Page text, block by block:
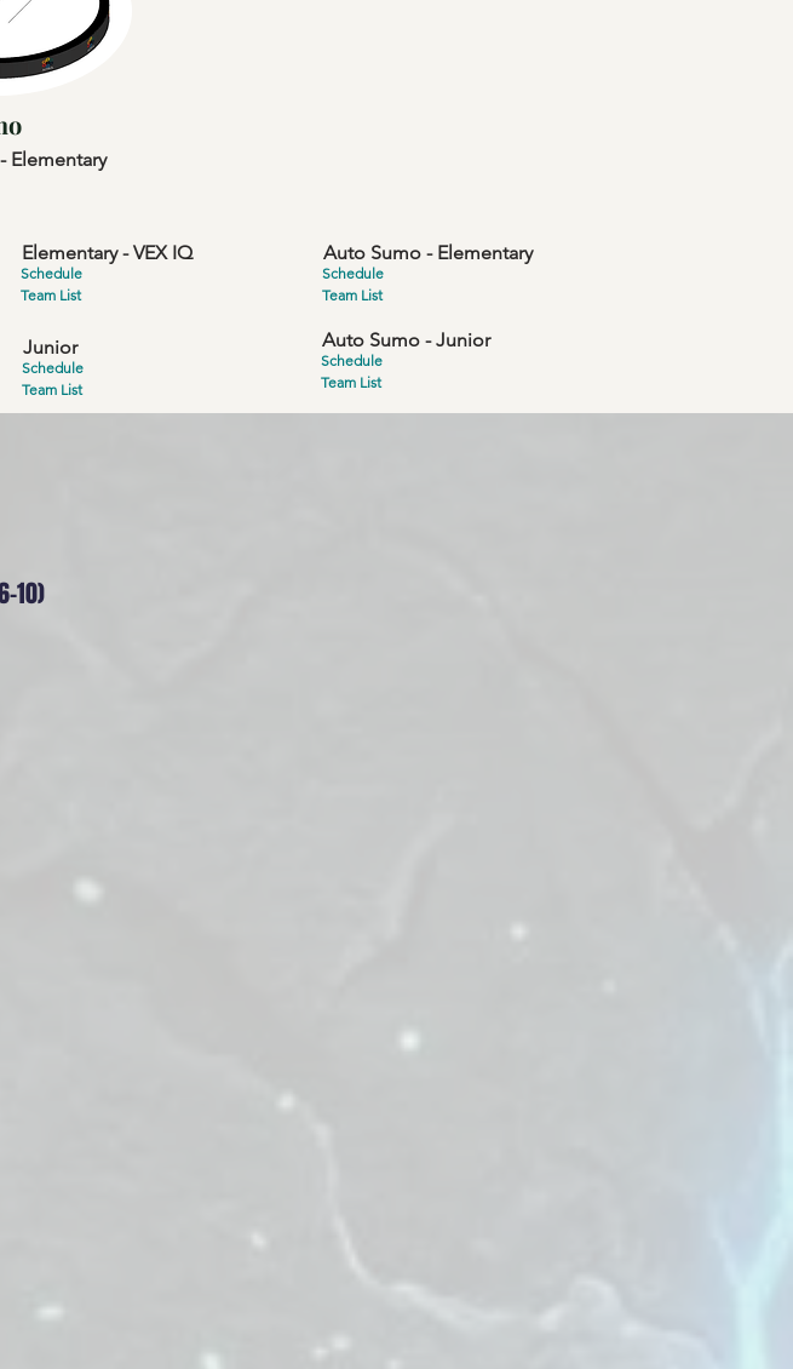
Elementary
Elementary - VEX IQ
Schedule
Team List
Junior
Schedule
Team List
Auto Sumo - Elementary
Schedule
Team List
Auto Sumo - Junior
Schedule
Team List
10)
your robot car to clear your zone of all